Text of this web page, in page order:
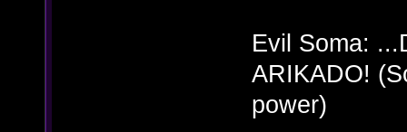
Evil Soma:
ARIKADO!
power)